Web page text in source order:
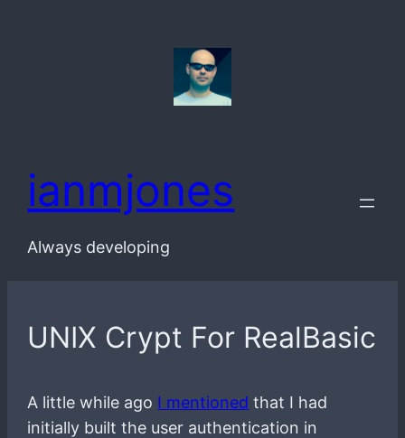
ianmjones
Always developing
UNIX Crypt For RealBasic
A little while ago I mentioned that I had
initially built the user authentication in